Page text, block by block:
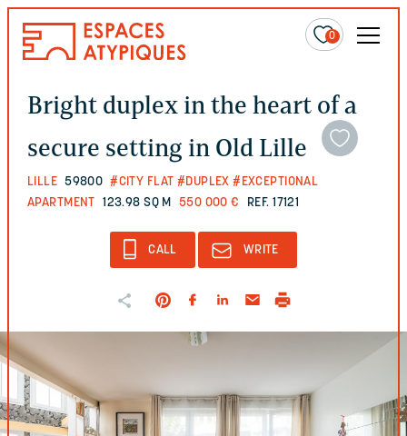
0
Bright duplex in the heart of a
secure setting in Old Lille
LILLE 59800 #CITY FLAT #DUPLEX #EXCEPTIONAL
APARTMENT
123.98 SQ M 550 000 € REF. 17121
CALL WRITE